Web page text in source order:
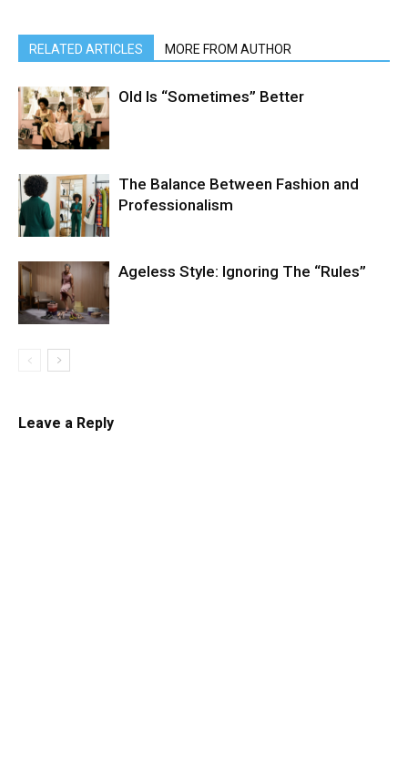
RELATED ARTICLES MORE FROM AUTHOR
Old Is “Sometimes” Better
The Balance Between Fashion and
Professionalism
Ageless Style: Ignoring The “Rules”
Leave a Reply